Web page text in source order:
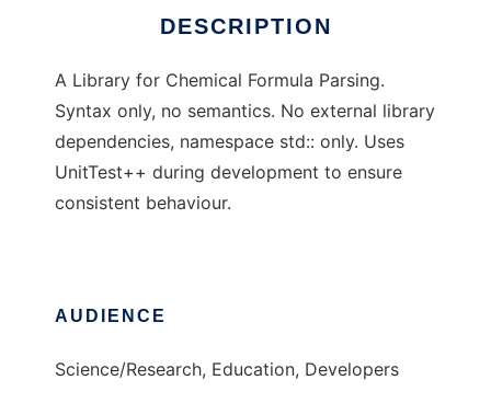
DESCRIPTION
A Library for Chemical Formula Parsing.
Syntax only, no semantics. No external library
dependencies, namespace std:: only. Uses
UnitTest++ during development to ensure
consistent behaviour.
AUDIENCE
Science/Research, Education, Developers